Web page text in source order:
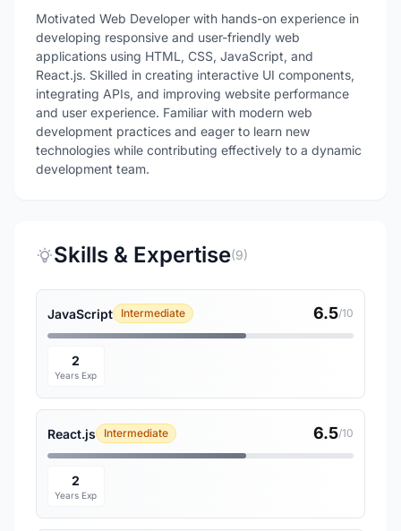
Motivated Web Developer with hands-on experience in
developing responsive and user-friendly web
applications using HTML, CSS, JavaScript, and
React.js. Skilled in creating interactive UI components,
integrating APIs, and improving website performance
and user experience. Familiar with modern web
development practices and eager to learn new
technologies while contributing effectively to a dynamic
development team.
Skills & Expertise(9)
JavaScript Intermediate 6.5/10
2
Years Exp
React.js Intermediate 6.5/10
2
Years Exp